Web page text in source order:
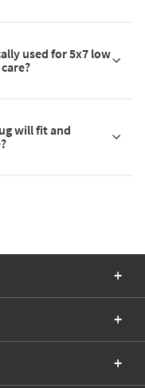
used for 5x7 low
will fit and